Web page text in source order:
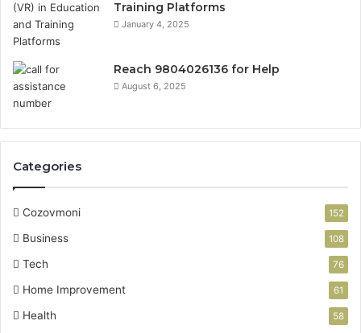
Training Platforms
January 4, 2025
Reach 9804026136 for Help
August 6, 2025
Categories
Cozovmoni 152
Business 108
Tech 76
Home Improvement 61
Health 58